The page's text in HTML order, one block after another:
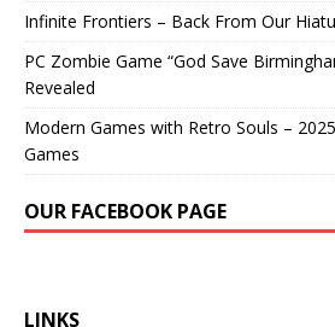
Infinite Frontiers – Back From Our
PC Zombie Game “God Save
Revealed
Modern Games with Retro Souls –
Games
OUR FACEBOOK PAGE
LINKS